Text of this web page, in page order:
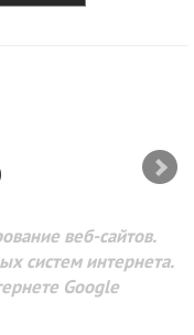
веб-сайтов.
систем интернета.
Google